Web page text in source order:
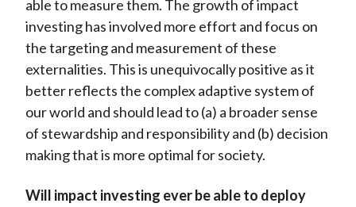
able to measure them. The growth of impact
investing has involved more effort and focus on
the targeting and measurement of these
externalities. This is unequivocally positive as it
better reflects the complex adaptive system of
our world and should lead to (a) a broader sense
of stewardship and responsibility and (b) decision
making that is more optimal for society.
Will impact investing ever be able to deploy